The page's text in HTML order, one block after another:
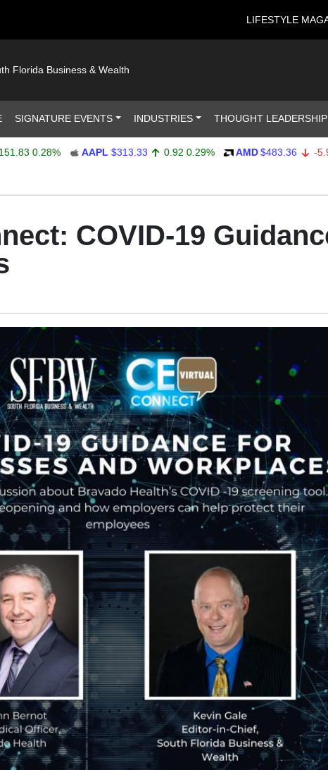
LIFESTYLE
Florida Business & Wealth
SIGNATURE EVENTS INDUSTRIES THOUGHT LEADERSHIP
0.28% AAPL $313.33 0.92 0.29% AMD $483.36 -5.92 -
COVID-19